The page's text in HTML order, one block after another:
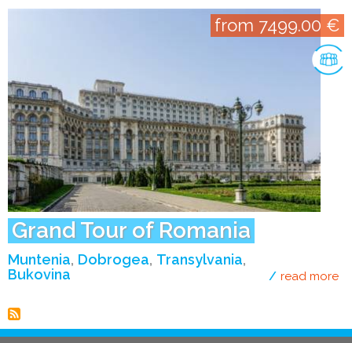
Grand Tour of Romania
Muntenia Dobrogea Transylvania
Bukovina
from 7499.00 €
read more